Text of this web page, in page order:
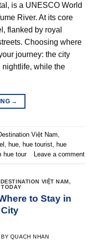
is a UNESCO World
River. At its core
flanked by royal
Choosing where
journey: the city
nightlife, while the
→
Việt Nam,
, hue, hue tourist, hue
hue tour Leave a comment
DESTINATION VIỆT NAM,
to Stay in
BY QUACH NHAN